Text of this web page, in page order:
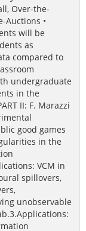
Over-the-
Auctions •
will be
as
compared to
undergraduate
in the
II: F. Marazzi
good games
in the
VCM in
spillovers,
unobservable